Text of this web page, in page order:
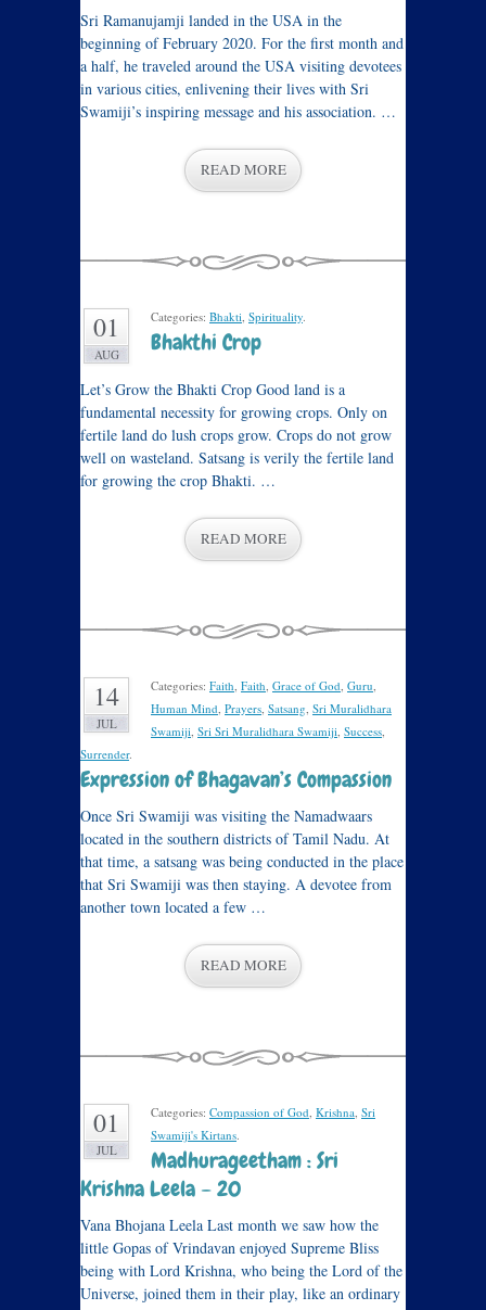
Sri Ramanujamji landed in the USA in the
beginning of February 2020. For the first month and
a half, he traveled around the USA visiting devotees
in various cities, enlivening their lives with Sri
Swamiji’s inspiring message and his association. …
READ MORE
01
AUG
Categories: Bhakti, Spirituality.
Bhakthi Crop
Let’s Grow the Bhakti Crop Good land is a
fundamental necessity for growing crops. Only on
fertile land do lush crops grow. Crops do not grow
well on wasteland. Satsang is verily the fertile land
for growing the crop Bhakti. …
READ MORE
14
JUL
Categories: Faith, Faith, Grace of God, Guru,
Human Mind, Prayers, Satsang, Sri Muralidhara
Swamiji, Sri Sri Muralidhara Swamiji, Success,
Surrender.
Expression of Bhagavan’s Compassion
Once Sri Swamiji was visiting the Namadwaars
located in the southern districts of Tamil Nadu. At
that time, a satsang was being conducted in the place
that Sri Swamiji was then staying. A devotee from
another town located a few …
READ MORE
01
JUL
Categories: Compassion of God, Krishna, Sri
Swamiji's Kirtans.
Madhurageetham : Sri
Krishna Leela – 20
Vana Bhojana Leela Last month we saw how the
little Gopas of Vrindavan enjoyed Supreme Bliss
being with Lord Krishna, who being the Lord of the
Universe, joined them in their play, like an ordinary